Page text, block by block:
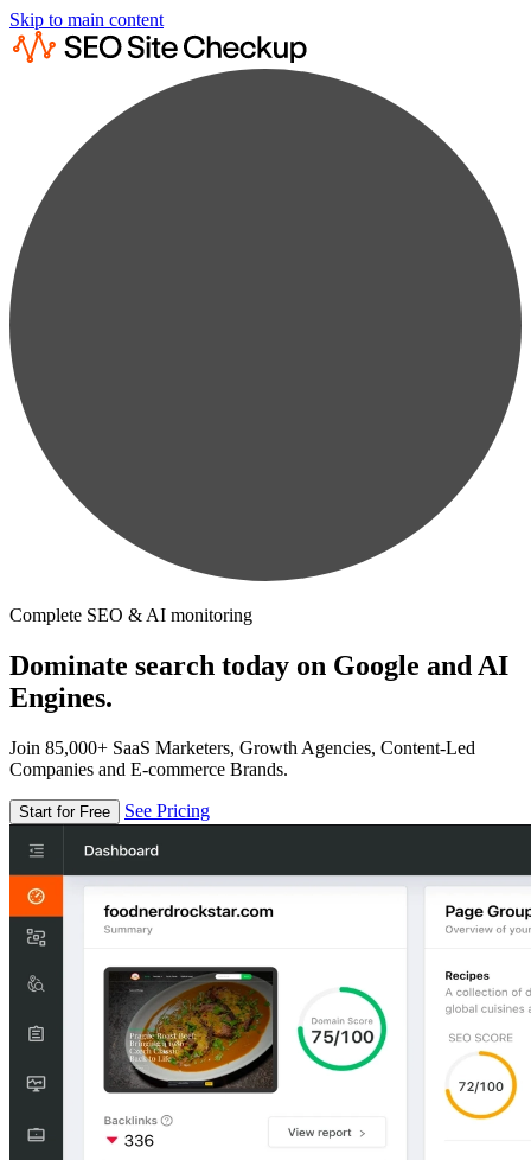
Skip to main content
Complete SEO & AI monitoring
Dominate search today on Google and AI
Engines.
Join 85,000+ SaaS Marketers, Growth Agencies, Content-Led
Companies and E-commerce Brands.
Start for Free See Pricing